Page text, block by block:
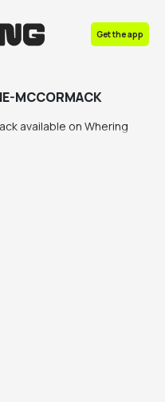
Get the app
MCCORMACK
available on Whering